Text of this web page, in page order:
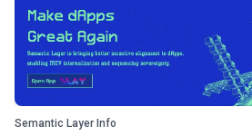
Semantic Layer Info